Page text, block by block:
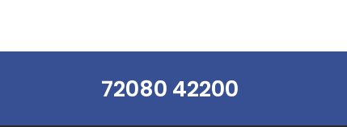
72080 42200